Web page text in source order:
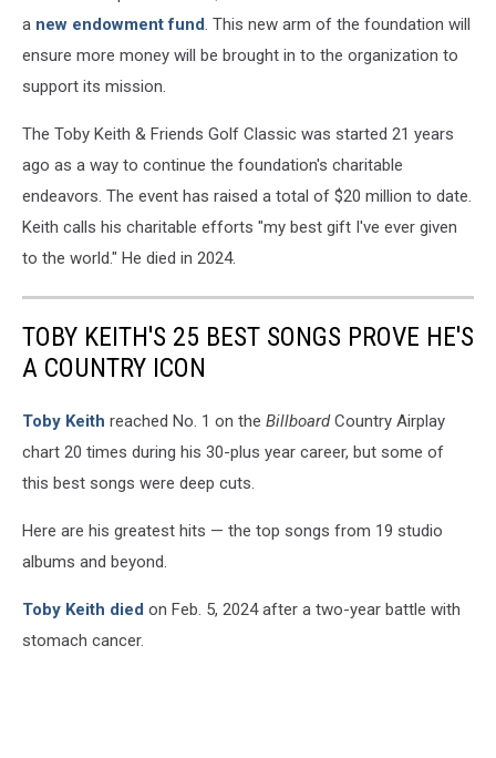
a new endowment fund. This new arm of the foundation will
ensure more money will be brought in to the organization to
support its mission.
The Toby Keith & Friends Golf Classic was started 21 years
ago as a way to continue the foundation's charitable
endeavors. The event has raised a total of $20 million to date.
Keith calls his charitable efforts "my best gift I've ever given
to the world." He died in 2024.
TOBY KEITH'S 25 BEST SONGS PROVE HE'S
A COUNTRY ICON
Toby Keith reached No. 1 on the BillboardCountry Airplay
chart 20 times during his 30-plus year career, but some of
this best songs were deep cuts.
Here are his greatest hits — the top songs from 19 studio
albums and beyond.
Toby Keith died on Feb. 5, 2024 after a two-year battle with
stomach cancer.